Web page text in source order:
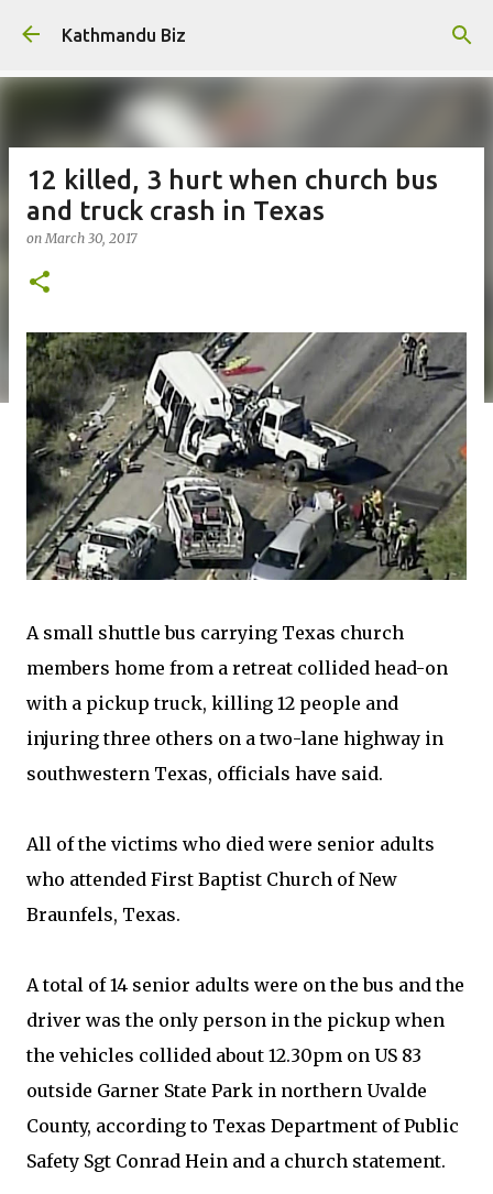
Skip to main content
Kathmandu Biz
12 killed, 3 hurt when church bus
and truck crash in Texas
onMarch 30, 2017
A small shuttle bus carrying Texas church
members home from a retreat collided head-on
with a pickup truck, killing 12 people and
injuring three others on a two-lane highway in
southwestern Texas, officials have said.
All of the victims who died were senior adults
who attended First Baptist Church of New
Braunfels, Texas.
A total of 14 senior adults were on the bus and the
driver was the only person in the pickup when
the vehicles collided about 12.30pm on US 83
outside Garner State Park in northern Uvalde
County, according to Texas Department of Public
Safety Sgt Conrad Hein and a church statement.